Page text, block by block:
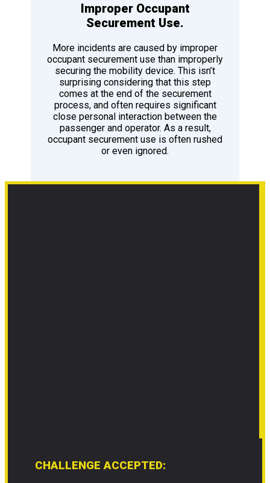
Improper Occupant
Securement Use.
More incidents are caused by improper
occupant securement use than improperly
securing the mobility device. This isn’t
surprising considering that this step
comes at the end of the securement
process, and often requires significant
close personal interaction between the
passenger and operator. As a result,
occupant securement use is often rushed
or even ignored.
CHALLENGE ACCEPTED: